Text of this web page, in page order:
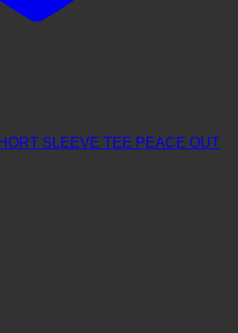
SLEEVE TEE PEACE OUT